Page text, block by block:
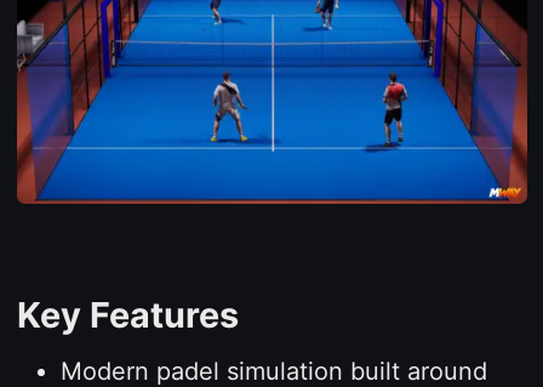
Key Features
Modern padel simulation built around